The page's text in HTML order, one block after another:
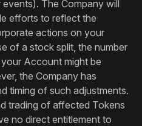
The Company will
efforts to reflect the
actions on your
of a stock split, the number
Account might be
the Company has
timing of such adjustments.
trading of affected Tokens
no direct entitlement to